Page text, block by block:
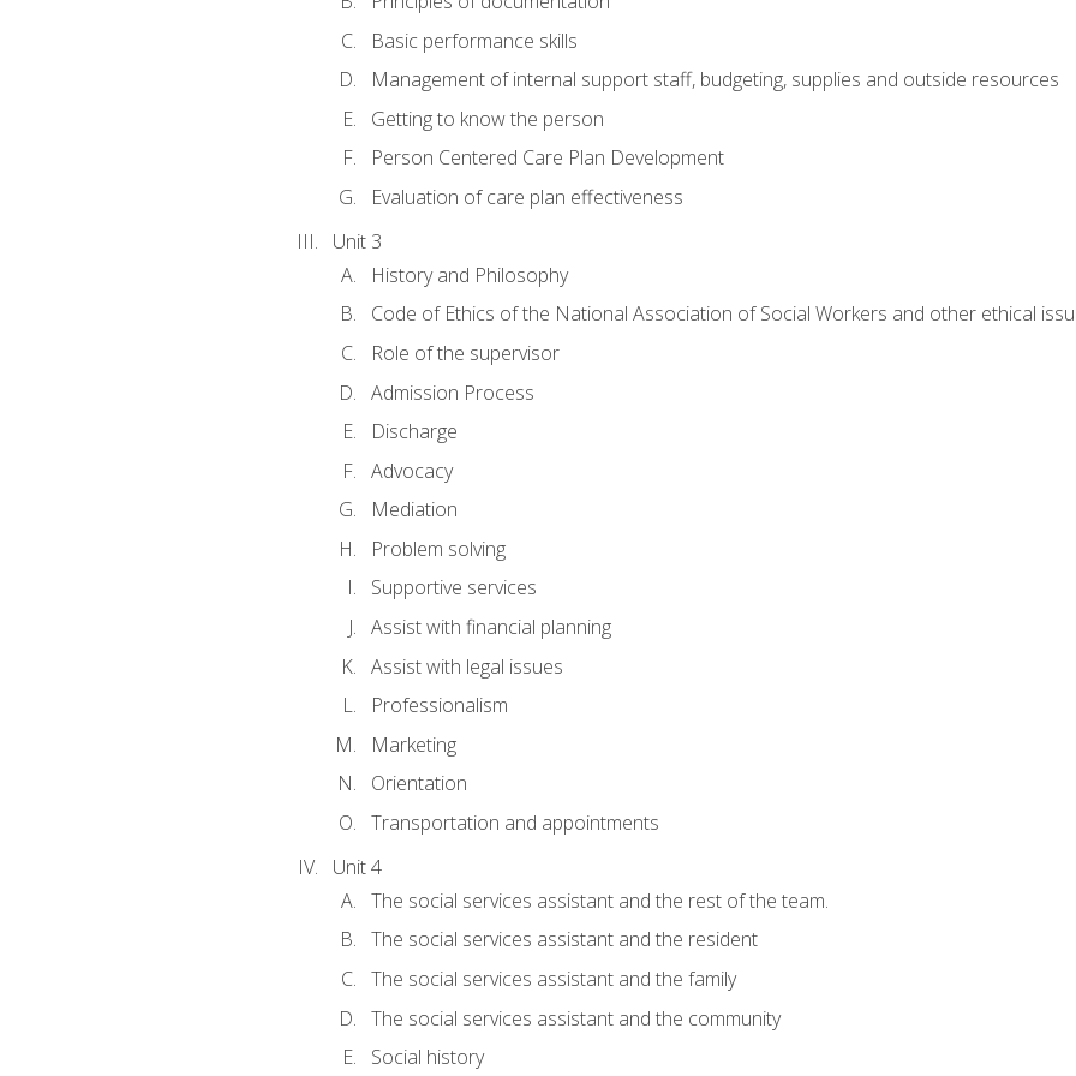
Basic performance skills
Management of internal support staff, budgeting, supplies and outside resources
Getting to know the person
Person Centered Care Plan Development
Evaluation of care plan effectiveness
Unit 3
History and Philosophy
Code of Ethics of the National Association of Social Workers and other ethical
Role of the supervisor
Admission Process
Discharge
Advocacy
Mediation
Problem solving
Supportive services
Assist with financial planning
Assist with legal issues
Professionalism
Marketing
Orientation
Transportation and appointments
Unit 4
The social services assistant and the rest of the team.
The social services assistant and the resident
The social services assistant and the family
The social services assistant and the community
Social history